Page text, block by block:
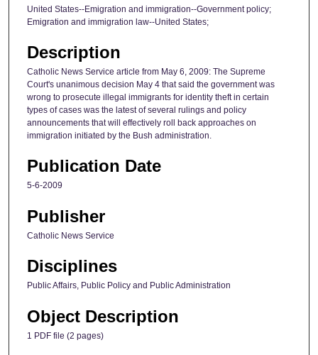
United States--Emigration and immigration--Government policy;
Emigration and immigration law--United States;
Description
Catholic News Service article from May 6, 2009: The Supreme
Court's unanimous decision May 4 that said the government was
wrong to prosecute illegal immigrants for identity theft in certain
types of cases was the latest of several rulings and policy
announcements that will effectively roll back approaches on
immigration initiated by the Bush administration.
Publication Date
5-6-2009
Publisher
Catholic News Service
Disciplines
Public Affairs, Public Policy and Public Administration
Object Description
1 PDF file (2 pages)